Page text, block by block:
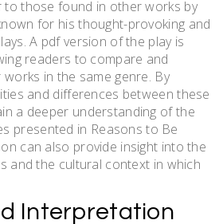
to those found in other works by
for his thought-provoking and
A pdf version of the play is
readers to compare and
in the same genre. By
and differences between these
a deeper understanding of the
presented in Reasons to Be
can also provide insight into the
and the cultural context in which
Interpretation